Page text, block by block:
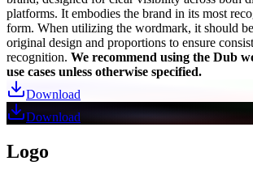
platforms. It embodies the brand in its most
form. When utilizing the wordmark, it should
original design and proportions to ensure
recognition. We recommend using the Dub
use cases unless otherwise specified.
Download
Download
Logo